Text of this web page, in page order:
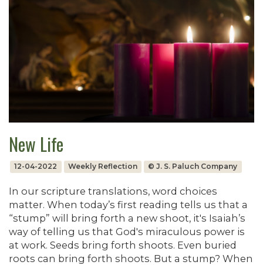
New Life
12-04-2022 Weekly Reflection © J. S. Paluch Company
In our scripture translations, word choices
matter. When today’s first reading tells us that a
“stump” will bring forth a new shoot, it's Isaiah’s
way of telling us that God's miraculous power is
at work. Seeds bring forth shoots. Even buried
roots can bring forth shoots. But a stump? When